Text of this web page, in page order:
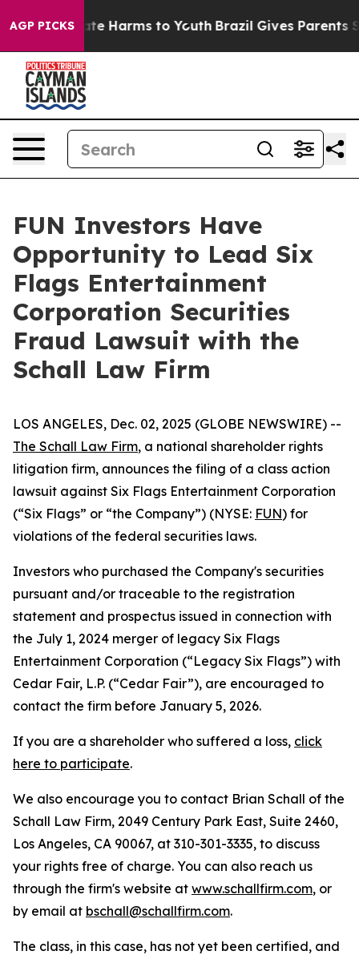
AGP PICKS
to Abate Harms to Youth Brazil Gives Parents
FUN Investors Have
Opportunity to Lead Six
Flags Entertainment
Corporation Securities
Fraud Lawsuit with the
Schall Law Firm
LOS ANGELES, Dec. 02, 2025 (GLOBE NEWSWIRE) --
The Schall Law Firm, a national shareholder rights
litigation firm, announces the filing of a class action
lawsuit against Six Flags Entertainment Corporation
(“Six Flags” or “the Company”) (NYSE: FUN) for
violations of the federal securities laws.
Investors who purchased the Company's securities
pursuant and/or traceable to the registration
statement and prospectus issued in connection with
the July 1, 2024 merger of legacy Six Flags
Entertainment Corporation (“Legacy Six Flags”) with
Cedar Fair, L.P. (“Cedar Fair”), are encouraged to
contact the firm before January 5, 2026.
If you are a shareholder who suffered a loss, click
here to participate.
We also encourage you to contact Brian Schall of the
Schall Law Firm, 2049 Century Park East, Suite 2460,
Los Angeles, CA 90067, at 310-301-3335, to discuss
your rights free of charge. You can also reach us
through the firm's website at www.schallfirm.com, or
by email at bschall@schallfirm.com.
The class, in this case, has not yet been certified, and